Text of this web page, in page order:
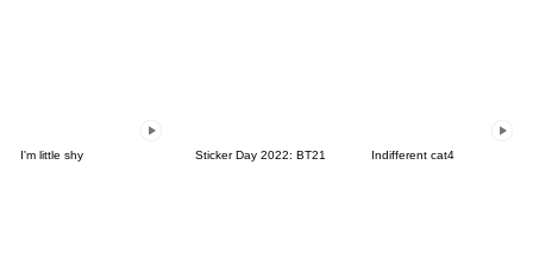
I'm little shy Sticker Day 2022: BT21 Indifferent cat4